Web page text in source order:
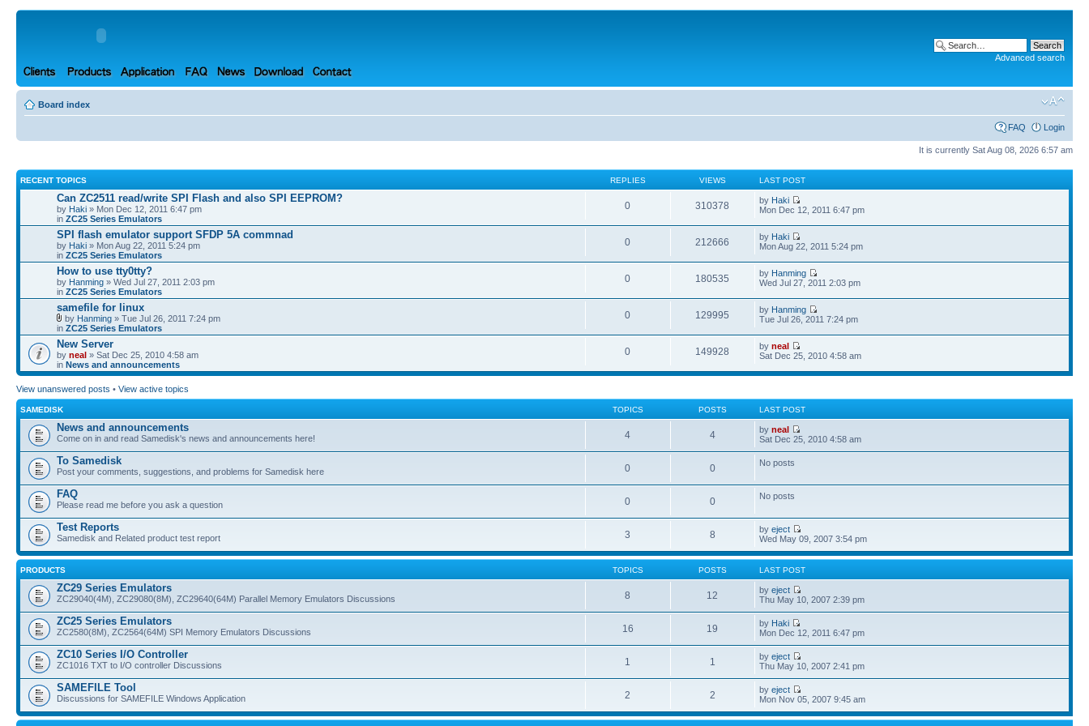
Advanced search
Board index
FAQ Login
It is currently Sat Aug 08, 2026 6:57 am
RECENT TOPICS REPLIES VIEWS LAST POST
Can ZC2511 read/write SPI Flash and also SPI EEPROM?
by Haki » Mon Dec 12, 2011 6:47 pm
in ZC25 Series Emulators
0 310378 by Haki
Mon Dec 12, 2011 6:47 pm
SPI flash emulator support SFDP 5A commnad
by Haki » Mon Aug 22, 2011 5:24 pm
in ZC25 Series Emulators
0 212666 by Haki
Mon Aug 22, 2011 5:24 pm
How to use tty0tty?
by Hanming » Wed Jul 27, 2011 2:03 pm
in ZC25 Series Emulators
0 180535 by Hanming
Wed Jul 27, 2011 2:03 pm
samefile for linux
by Hanming » Tue Jul 26, 2011 7:24 pm
in ZC25 Series Emulators
0 129995 by Hanming
Tue Jul 26, 2011 7:24 pm
New Server
by neal » Sat Dec 25, 2010 4:58 am
in News and announcements
0 149928 byneal
Sat Dec 25, 2010 4:58 am
View unanswered posts • View active topics
SAMEDISK TOPICS POSTS LAST POST
News and announcements
Come on in and read Samedisk's news and announcements here! 4 4 byneal
Sat Dec 25, 2010 4:58 am
To Samedisk
Post your comments, suggestions, and problems for Samedisk here 0 0 No posts
FAQ
Please read me before you ask a question 0 0 No posts
Test Reports
Samedisk and Related product test report 3 8 byeject
Wed May 09, 2007 3:54 pm
PRODUCTS TOPICS POSTS LAST POST
ZC29 Series Emulators
ZC29040(4M), ZC29080(8M), ZC29640(64M) Parallel Memory Emulators Discussions 8 12 byeject
Thu May 10, 2007 2:39 pm
ZC25 Series Emulators
ZC2580(8M), ZC2564(64M) SPI Memory Emulators Discussions 16 19 by Haki
Mon Dec 12, 2011 6:47 pm
ZC10 Series I/O Controller
ZC1016 TXT to I/O controller Discussions 1 1 byeject
Thu May 10, 2007 2:41 pm
SAMEFILE Tool
Discussions for SAMEFILE Windows Application 2 2 byeject
Mon Nov 05, 2007 9:45 am